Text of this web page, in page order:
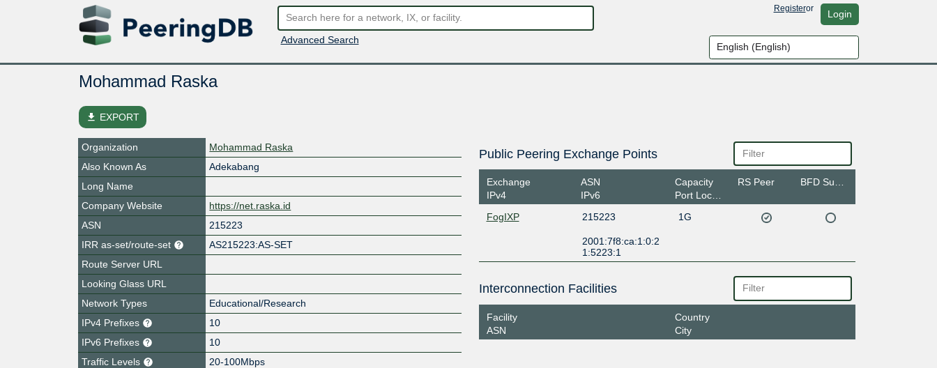
Advanced Search
Registeror Login
Mohammad Raska
file_download EXPORT
Organization
Mohammad Raska
Also Known As
Adekabang
Long Name
Company Website
https://net.raska.id
ASN
215223
IRR as-set/route-set
AS215223:AS-SET
Route Server URL
Looking Glass URL
Network Types
Educational/Research
IPv4 Prefixes
10
IPv6 Prefixes
10
Traffic Levels
20-100Mbps
Public Peering Exchange Points
Exchange
IPv4
ASN
IPv6
Capacity
Port Location
RS Peer
FogIXP 215223 1G
2001:7f8:ca:1:0:2
1:5223:1
Interconnection Facilities
Facility
ASN
Country
City